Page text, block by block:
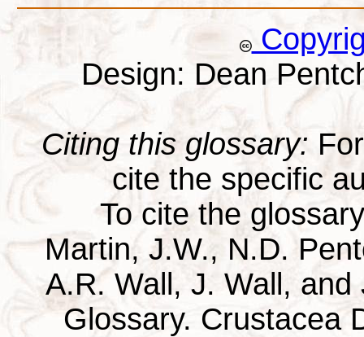
Design: Dean
Citing this glossary:
cite the specific
To cite the
Martin, J.W., N.D.
A.R. Wall, J. Wall,
Glossary. Crustacea